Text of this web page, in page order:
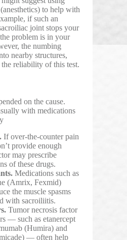
to help with
if such an
joint stops your
problem is in your
the numbing
nearby structures,
reliability of this test.
on the cause.
with medications
If over-the-counter pain
provide enough
may prescribe
of these drugs.
Medications such as
(Amrix, Fexmid)
the muscle spasms
with sacroiliitis.
Tumor necrosis factor
— such as etanercept
(Humira) and
— often help